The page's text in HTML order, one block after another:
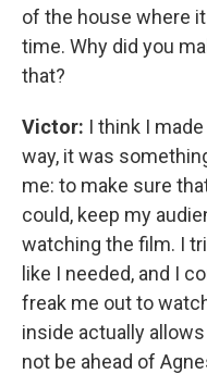
of the house where
time. Why did you
that?
Victor: I think I
way, it was
me: to make sure
could, keep my
watching the film. I
like I needed, and I
freak me out to
inside actually
not be ahead of